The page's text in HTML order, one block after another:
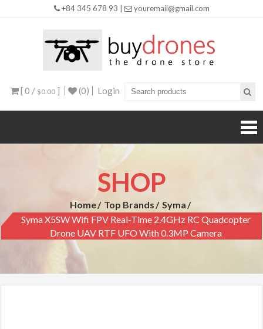
+84 345 678 93 | youremail@gmail.com
[ 0 / $0.00 ] (0) Login
SHOP
Home Top Brands
Syma
Syma X5SW Wifi FPV Real-Time 2.4GHz RC Quadcopter
Drone UAV RTF UFO With 0.3MP Camera